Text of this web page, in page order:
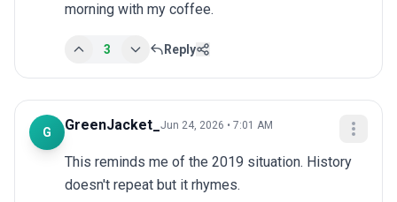
morning with my coffee.
3 Reply
G GreenJacket_ Jun 24, 2026 • 7:01 AM
This reminds me of the 2019 situation. History
doesn't repeat but it rhymes.